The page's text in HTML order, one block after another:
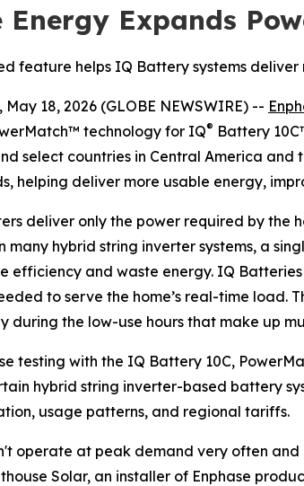
Energy Expands
feature helps IQ Battery systems
May 18, 2026 (GLOBE NEWSWIRE) --
technology for IQ® Battery
select countries in Central America
helping deliver more usable energy,
deliver only the power required by the
many hybrid string inverter systems, a
efficiency and waste energy. IQ
to serve the home’s real-time load.
during the low-use hours that make up
testing with the IQ Battery 10C,
hybrid string inverter-based battery
usage patterns, and regional tariffs.
operate at peak demand very often
Solar, an installer of Enphase